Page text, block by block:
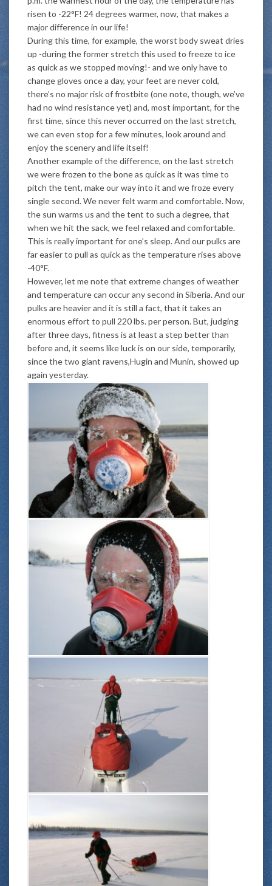
risen to -22°F! 24 degrees warmer, now, that makes a
major difference in our life!
During this time, for example, the worst body sweat dries
up -during the former stretch this used to freeze to ice
as quick as we stopped moving!- and we only have to
change gloves once a day, your feet are never cold,
there’s no major risk of frostbite (one note, though, we’ve
had no wind resistance yet) and, most important, for the
first time, since this never occurred on the last stretch,
we can even stop for a few minutes, look around and
enjoy the scenery and life itself!
Another example of the difference, on the last stretch
we were frozen to the bone as quick as it was time to
pitch the tent, make our way into it and we froze every
single second. We never felt warm and comfortable. Now,
the sun warms us and the tent to such a degree, that
when we hit the sack, we feel relaxed and comfortable.
This is really important for one’s sleep. And our pulks are
far easier to pull as quick as the temperature rises above
-40°F.
However, let me note that extreme changes of weather
and temperature can occur any second in Siberia. And our
pulks are heavier and it is still a fact, that it takes an
enormous effort to pull 220 lbs. per person. But, judging
after three days, fitness is at least a step better than
before and, it seems like luck is on our side, temporarily,
since the two giant ravens,Hugin and Munin, showed up
again yesterday.